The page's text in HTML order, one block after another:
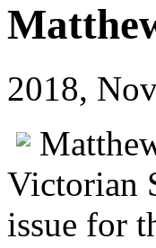
2018,
Victorian
issue for